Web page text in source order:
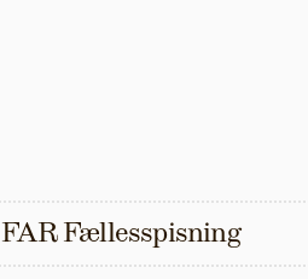
FAR Fællesspisning